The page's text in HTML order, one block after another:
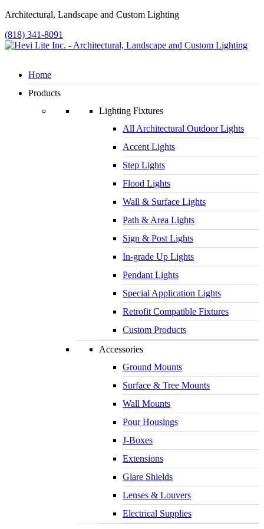
Architectural, Landscape and Custom Lighting
(818) 341-8091
Home
Products
Lighting Fixtures
All Architectural Outdoor Lights
Accent Lights
Step Lights
Flood Lights
Wall & Surface Lights
Path & Area Lights
Sign & Post Lights
In-grade Up Lights
Pendant Lights
Special Application Lights
Retrofit Compatible Fixtures
Custom Products
Accessories
Ground Mounts
Surface & Tree Mounts
Wall Mounts
Pour Housings
J-Boxes
Extensions
Glare Shields
Lenses & Louvers
Electrical Supplies